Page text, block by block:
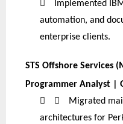

Implemented
automation, and
enterprise clients.
STS Offshore Services
Programmer Analyst |
 
Migrated
architectures for